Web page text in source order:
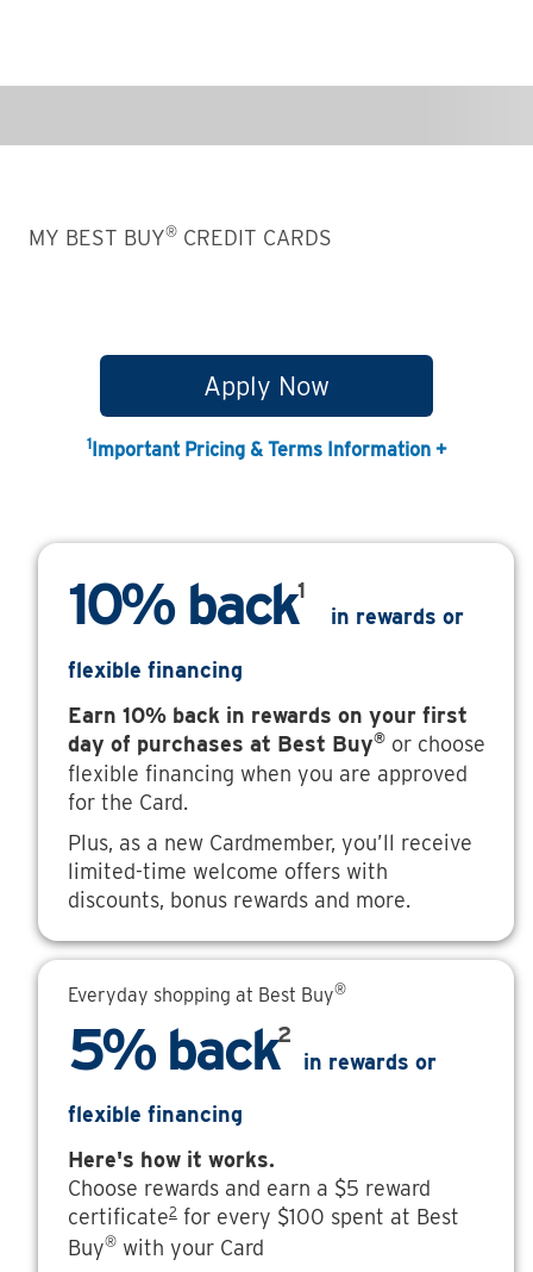
MY BEST BUY®CREDIT CARDS
Apply Now
1Important Pricing & Terms Information +
10% back1
in rewards or
flexible financing
Earn 10% back in rewards on your first
day of purchases at Best Buy®or choose
flexible financing when you are approved
for the Card.
Plus, as a new Cardmember, you’ll receive
limited-time welcome offers with
discounts, bonus rewards and more.
Everyday shopping at Best Buy®
5% back2
in rewards or
flexible financing
Here's how it works.
Choose rewards and earn a $5 reward
certificate2for every $100 spent at Best
Buy®with your Card